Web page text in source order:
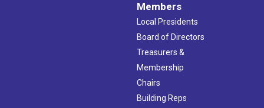
Members
Local Presidents
Board of Directors
Treasurers &
Membership
Chairs
Building Reps